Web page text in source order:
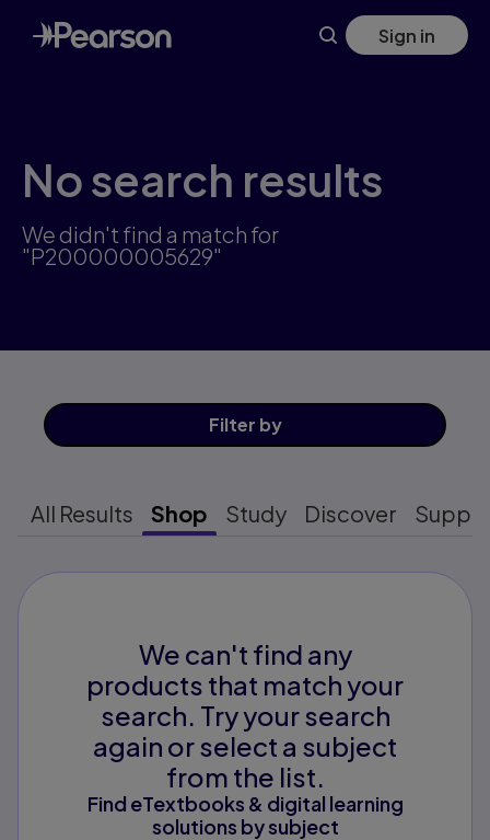
Skip
to
main
Sign in
No search results
We didn't find a match for
"P200000005629"
Filter by
All Results Shop Study Discover
We can't find any
products that match your
search. Try your search
again or select a subject
from the list.
Find eTextbooks & digital learning
solutions by subject